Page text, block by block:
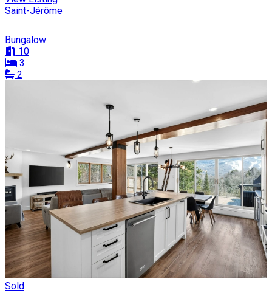
Saint-Jérôme
Bungalow
10
3
2
Sold